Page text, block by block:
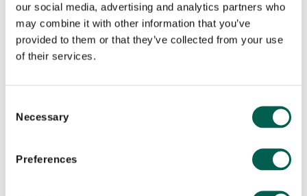
our social media, advertising and analytics partners who
may combine it with other information that you’ve
provided to them or that they’ve collected from your use
of their services.
Necessary
Preferences
Today, he oversees client satisfaction at the
highest levels and leads the team in developing
programme strategies and thought leadership
and stakeholder engagement campaigns that help
break through the cluttered media environment.
His experience includes handling clients from all